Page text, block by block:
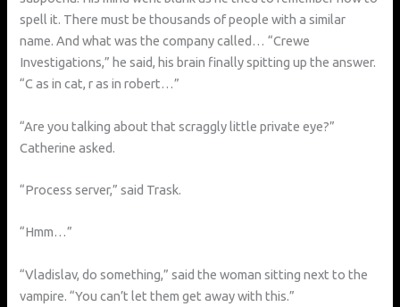
spell it. There must be thousands of people with a similar
name. And what was the company called… “Crewe
Investigations,” he said, his brain finally spitting up the answer.
“C as in cat, r as in robert…”
“Are you talking about that scraggly little private eye?”
Catherine asked.
“Process server,” said Trask.
“Hmm…”
“Vladislav, do something,” said the woman sitting next to the
vampire. “You can’t let them get away with this.”